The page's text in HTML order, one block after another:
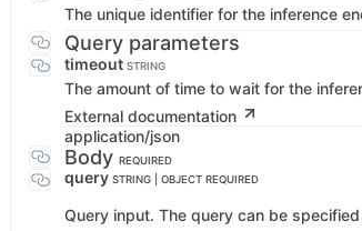
The unique identifier for the inference
Query parameters
timeout STRING
The amount of time to wait for the
External documentation
application/json
Body REQUIRED
query STRING | OBJECT REQUIRED
Query input. The query can be